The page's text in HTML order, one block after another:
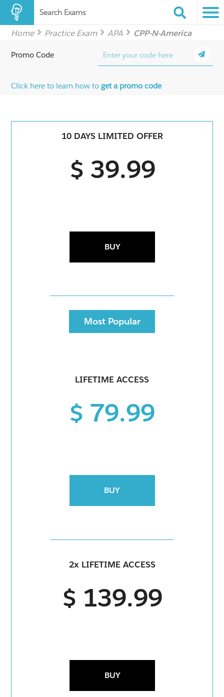
Search Exams
Home Practice Exam APA CPP-N-America
Promo Code
Click here to learn how toget a promo code
10 DAYS LIMITED OFFER
$ 39.99
BUY
Most Popular
LIFETIME ACCESS
$ 79.99
BUY
2x LIFETIME ACCESS
$ 139.99
BUY